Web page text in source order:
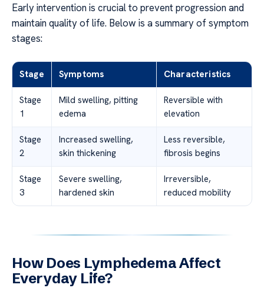
Early intervention is crucial to prevent progression and
maintain quality of life. Below is a summary of symptom
stages:
Stage Symptoms Characteristics
Stage
1
Mild swelling, pitting
edema
Reversible with
elevation
Stage
2
Increased swelling,
skin thickening
Less reversible,
fibrosis begins
Stage
3
Severe swelling,
hardened skin
Irreversible,
reduced mobility
How Does Lymphedema Affect
Everyday Life?